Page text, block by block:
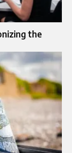
the